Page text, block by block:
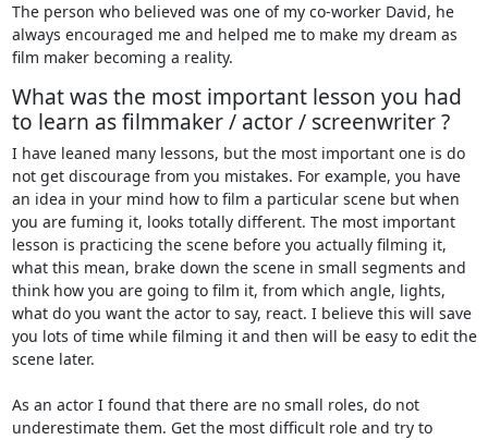
The person who believed was one of my co-worker David, he
always encouraged me and helped me to make my dream as
film maker becoming a reality.
What was the most important lesson you had
to learn as filmmaker / actor / screenwriter ?
I have leaned many lessons, but the most important one is do
not get discourage from you mistakes. For example, you have
an idea in your mind how to film a particular scene but when
you are fuming it, looks totally different. The most important
lesson is practicing the scene before you actually filming it,
what this mean, brake down the scene in small segments and
think how you are going to film it, from which angle, lights,
what do you want the actor to say, react. I believe this will save
you lots of time while filming it and then will be easy to edit the
scene later.
As an actor I found that there are no small roles, do not
underestimate them. Get the most difficult role and try to